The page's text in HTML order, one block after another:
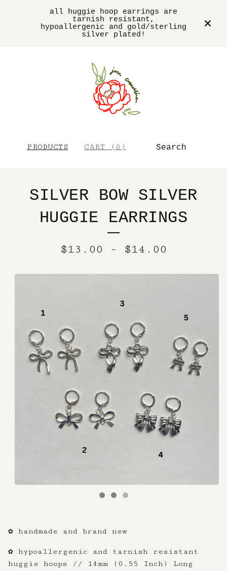
all huggie hoop earrings are
tarnish resistant,
hypoallergenic and gold/sterling
silver plated!
PRODUCTS CART ( 0 ) SEARCH
SILVER BOW SILVER
HUGGIE EARRINGS
$13.00 - $14.00
✿ handmade and brand new
✿ hypoallergenic and tarnish resistant
huggie hoops // 14mm (0.55 Inch) Long